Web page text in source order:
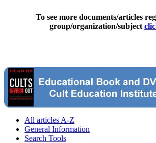
To see more documents/articles
group/organization/subject
All articles A-Z
General Information
Search Tools